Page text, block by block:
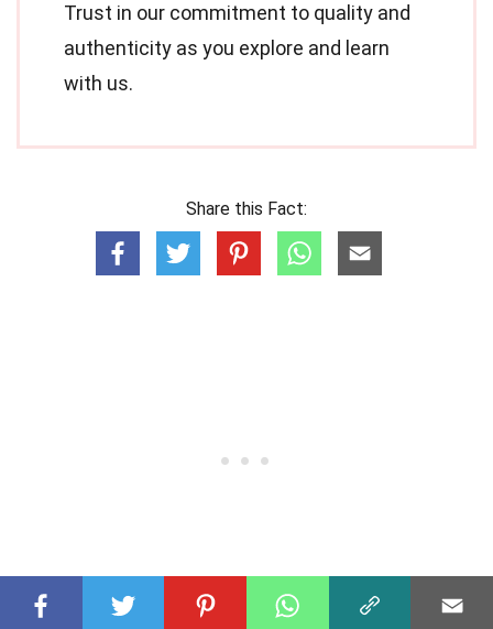
Trust in our commitment to quality and
authenticity as you explore and learn
with us.
Share this Fact: